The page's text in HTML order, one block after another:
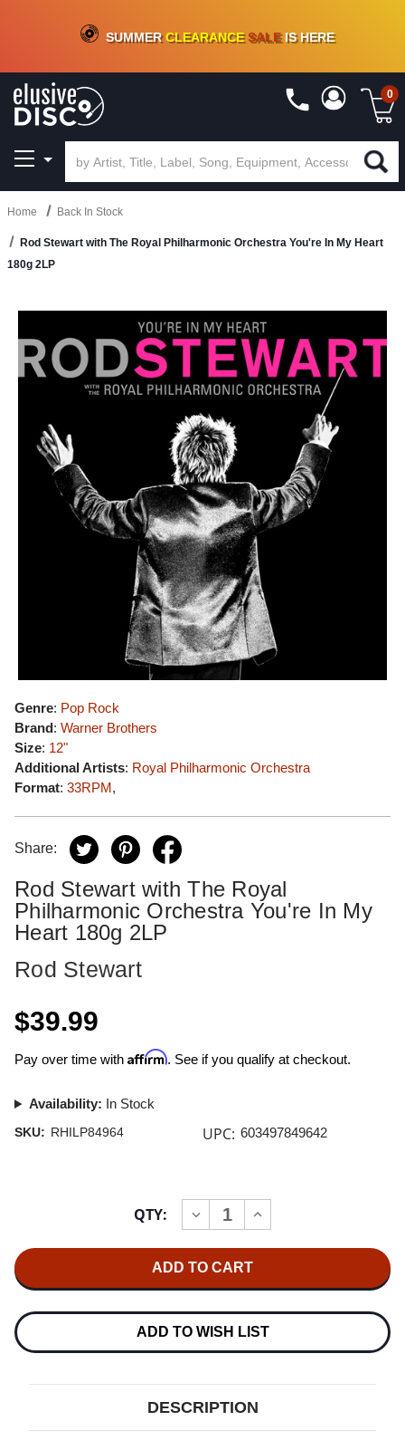
CRATE OF DEALS!100+NEW TITLES ADDED10%- 90 % OFFON VINYL & DIGITAL
SUMMERCLEARANCESALEIS HERE
0
Home Back In Stock
Rod Stewart with The Royal Philharmonic Orchestra You're In My Heart
180g 2LP
Genre: Pop Rock
Brand: Warner Brothers
Size: 12"
Additional Artists: Royal Philharmonic Orchestra
Format: 33RPM,
Share:
Rod Stewart with The Royal
Philharmonic Orchestra You're In My
Heart 180g 2LP
Rod Stewart
$39.99
Pay over time with Affirm. See if you qualify at checkout.
Availability: In Stock
SKU: RHILP84964 UPC: 603497849642
QTY:
DECREASE
QUANTITY
STEWART
WITH
ROYAL
PHILHARMONIC
MY
HEART
180G
2LP
INCREASE
QUANTITY
WITH
ROYAL
PHILHARMONIC
YOU'RE
MY
HEART
180G
2LP
ADD TO WISH LIST
DESCRIPTION